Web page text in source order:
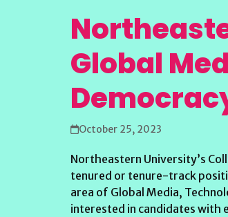
Global
October 25, 2023
Northeastern University’s
tenured or tenure-track
area of Global Media,
interested in candidates with